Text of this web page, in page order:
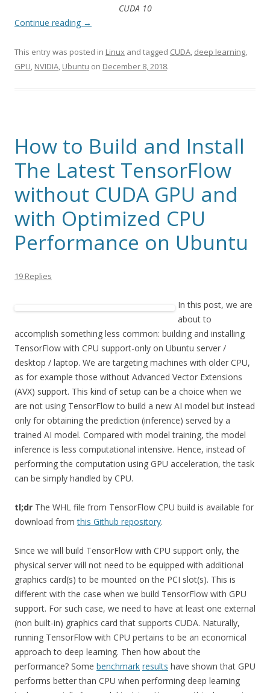
CUDA 10
Continue reading →
This entry was posted in Linux and tagged CUDA, deep learning,
GPU, NVIDIA, Ubuntu on December 8, 2018.
How to Build and Install
The Latest TensorFlow
without CUDA GPU and
with Optimized CPU
Performance on Ubuntu
19 Replies
In this post, we are
about to
accomplish something less common: building and installing
TensorFlow with CPU support-only on Ubuntu server /
desktop / laptop. We are targeting machines with older CPU,
as for example those without Advanced Vector Extensions
(AVX) support. This kind of setup can be a choice when we
are not using TensorFlow to build a new AI model but instead
only for obtaining the prediction (inference) served by a
trained AI model. Compared with model training, the model
inference is less computational intensive. Hence, instead of
performing the computation using GPU acceleration, the task
can be simply handled by CPU.
tl;dr The WHL file from TensorFlow CPU build is available for
download fromthis Github repository.
Since we will build TensorFlow with CPU support only, the
physical server will not need to be equipped with additional
graphics card(s) to be mounted on the PCI slot(s). This is
different with the case when we build TensorFlow with GPU
support. For such case, we need to have at least one external
(non built-in) graphics card that supports CUDA. Naturally,
running TensorFlow with CPU pertains to be an economical
approach to deep learning. Then how about the
performance? Some benchmark results have shown that GPU
performs better than CPU when performing deep learning